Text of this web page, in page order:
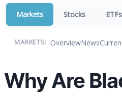
Markets Stocks ETFs
MARKETS: OverviewNews
Why Are